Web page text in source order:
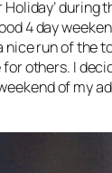
Holiday’ during
4 day
nice run of the
others. I
of my